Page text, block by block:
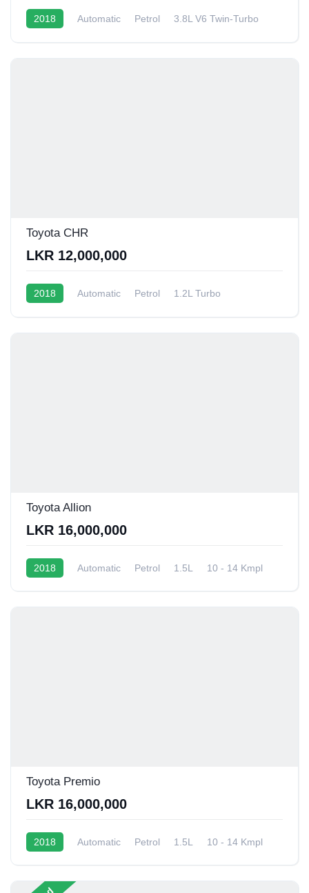
2018 Automatic Petrol
3.8L V6 Twin-Turbo
Toyota CHR
LKR 12,000,000
2018 Automatic Petrol
1.2L Turbo
Toyota Allion
LKR 16,000,000
2018 Automatic Petrol 1.5L 10 - 14 Kmpl
Toyota Premio
LKR 16,000,000
2018 Automatic Petrol 1.5L 10 - 14 Kmpl